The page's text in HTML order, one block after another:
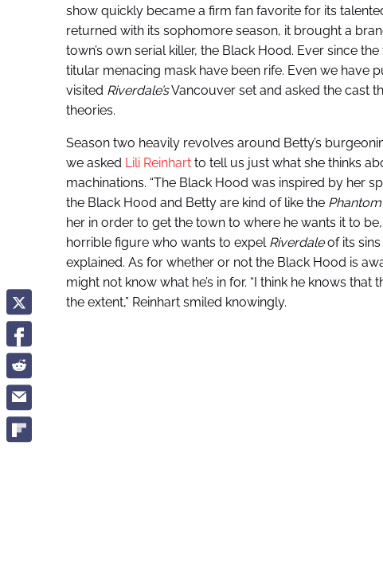
show quickly became a firm fan favorite for its
returned with its sophomore season, it brought a
town’s own serial killer, the Black Hood. Ever since
titular menacing mask have been rife. Even we have
visited Riverdale’sVancouver set and asked the cast
theories.
Season two heavily revolves around Betty’s
we asked Lili Reinhartto tell us just what she thinks
machinations. “The Black Hood was inspired by her
the Black Hood and Betty are kind of like the
her in order to get the town to where he wants it to
horrible figure who wants to expel Riverdaleof its sins
explained. As for whether or not the Black Hood is
might not know what he’s in for. “I think he knows that
the extent,” Reinhart smiled knowingly.